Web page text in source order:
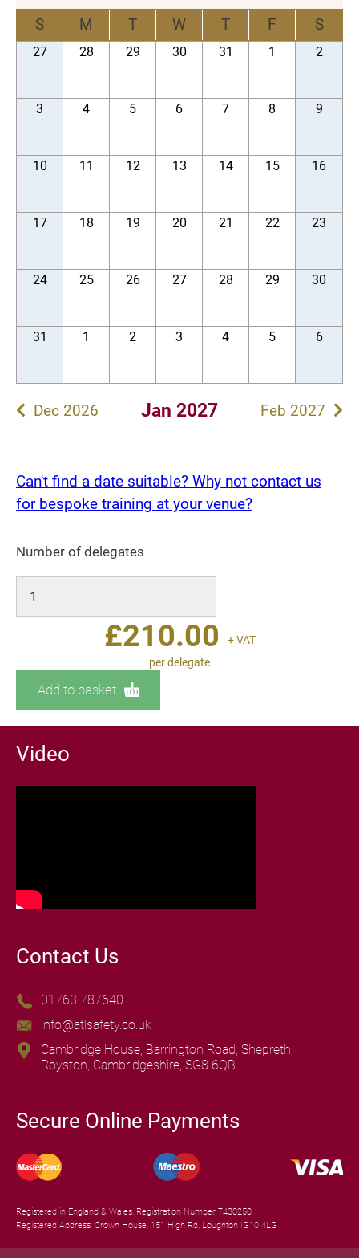
S M T W T F S
27 28 29 30 31 1 2
3 4 5 6 7 8 9
10 11 12 13 14 15 16
17 18 19 20 21 22 23
24 25 26 27 28 29 30
31 1 2 3 4 5 6
Dec 2026 Jan 2027 Feb 2027
Can't find a date suitable? Why not contact us
for bespoke training at your venue?
Number of delegates
£210.00
+ VAT
per delegate
Add to basket
Video
Contact Us
01763 787640
info@atlsafety.co.uk
Cambridge House, Barrington Road, Shepreth,
Royston, Cambridgeshire, SG8 6QB
Secure Online Payments
Registered in England & Wales. Registration Number 7430250
Registered Address: Crown House, 151 High Rd, Loughton IG10 4LG